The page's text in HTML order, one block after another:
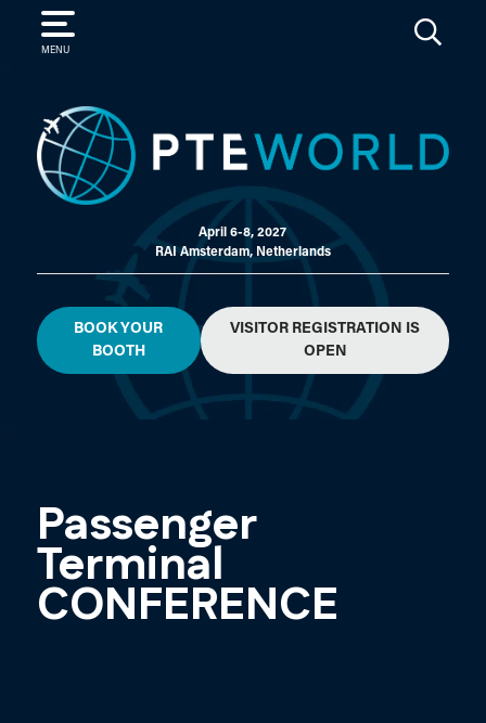
MENU
SEARCH
April 6-8, 2027
RAI Amsterdam, Netherlands
BOOK YOUR
BOOTH
VISITOR REGISTRATION IS
OPEN
Passenger
Terminal
CONFERENCE